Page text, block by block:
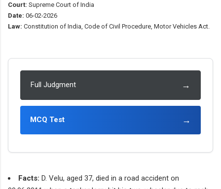
Court: Supreme Court of India
Date: 06-02-2026
Law: Constitution of India, Code of Civil Procedure, Motor Vehicles Act.
Full Judgment →
MCQ Test →
Facts: D. Velu, aged 37, died in a road accident on